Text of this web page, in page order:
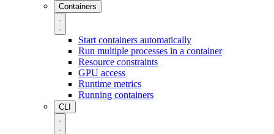
Containers
Start containers automatically
Run multiple processes in a container
Resource constraints
GPU access
Runtime metrics
Running containers
CLI